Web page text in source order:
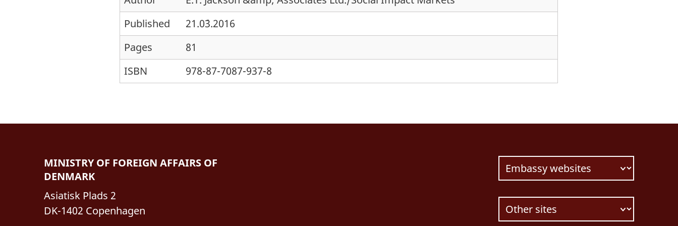
Published
21.0´3.2016
Pages
81
ISBN
978-87-7087-937-8
MINISTRY OF FOREIGN AFFAIRS OF
DENMARK
Asiatisk Plads 2
DK-1402 Copenhagen